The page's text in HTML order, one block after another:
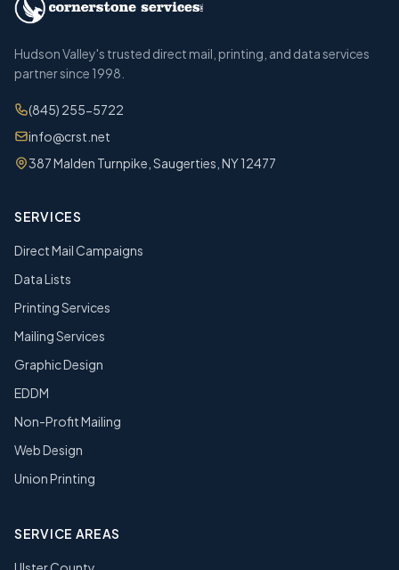
Hudson Valley's trusted direct mail, printing, and data services
partner since 1998.
(845) 255-5722
info@crst.net
387 Malden Turnpike, Saugerties, NY 12477
SERVICES
Direct Mail Campaigns
Data Lists
Printing Services
Mailing Services
Graphic Design
EDDM
Non-Profit Mailing
Web Design
Union Printing
SERVICE AREAS